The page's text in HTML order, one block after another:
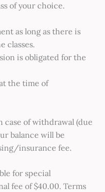
of your choice.
as long as there is
classes.
is obligated for the
the time of
case of withdrawal (due
balance will be
insurance fee.
for special
fee of $40.00. Terms